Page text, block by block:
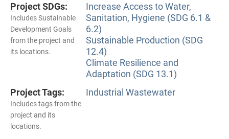
Project SDGs:
Includes Sustainable
Development Goals
from the project and
its locations.
Increase Access to Water,
Sanitation, Hygiene (SDG 6.1 &
6.2)
Sustainable Production (SDG
12.4)
Climate Resilience and
Adaptation (SDG 13.1)
Project Tags:
Includes tags from the
project and its
locations.
Industrial Wastewater